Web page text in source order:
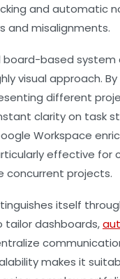
and automatic
and misalignments.
board-based
visual approach.
different
clarity on task
Workspace
effective for
concurrent projects.
itself
tailor dashboards,
makes it